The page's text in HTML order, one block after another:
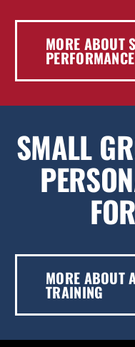
MORE ABOUT
SMALL
MORE ABOUT
TRAINING